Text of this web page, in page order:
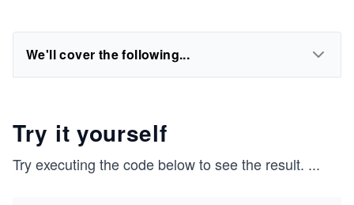
We'll cover the following...
Try it yourself
Try executing the code below to see the result. ...